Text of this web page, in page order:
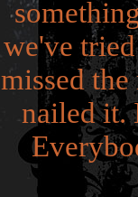
we've
missed
nailed it.